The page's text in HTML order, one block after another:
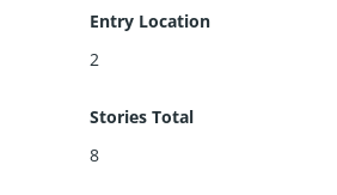
Entry Location
2
Stories Total
8